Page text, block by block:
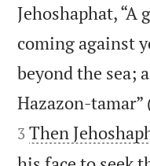
Jehoshaphat,
coming against
beyond the sea;
Hazazon-
3 Then